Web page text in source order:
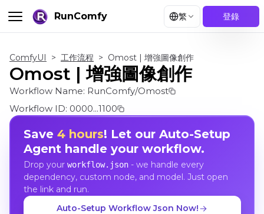
RunComfy 繁 登錄
ComfyUI > 工作流程 > Omost | 增強圖像創作
Omost | 增強圖像創作
Workflow Name: RunComfy/Omost
Workflow ID: 0000...1100
Save 4 hours! Let our Auto-Setup
Agent handle your workflow.
Drop your workflow.json- we handle every
dependency, custom node, and model. Just open
the link and run.
Auto-Setup Workflow Json Now!